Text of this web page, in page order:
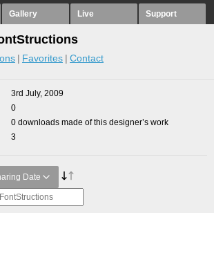
Gallery Live Support
Favorites Contact
3rd July, 2009
0
0 downloads made of this designer’s work
3
Date